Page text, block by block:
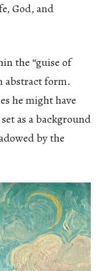
God, and
the “guise of
abstract form.
he might have
as a background
by the